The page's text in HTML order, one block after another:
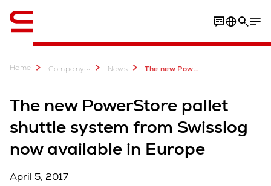
Home Company... News The new PowerStore pallet shuttle system from Swisslog now available in Europe
The new PowerStore pallet
shuttle system from Swisslog
now available in Europe
April 5, 2017